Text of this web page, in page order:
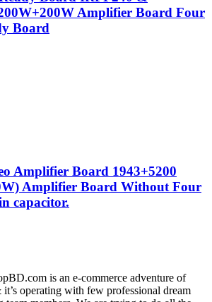
Amplifier Board Four
Board
Amplifier Board 1943+5200
Amplifier Board Without Four
capacitor.
is an e-commerce adventure of
operating with few professional dream